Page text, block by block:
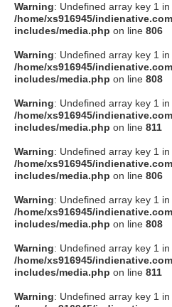
Warning: Undefined array key 1 in
/home/xs916945/
includes/media.php on line 806
Warning: Undefined array key 1 in
/home/xs916945/
includes/media.php on line 808
Warning: Undefined array key 1 in
/home/xs916945/
includes/media.php on line 811
Warning: Undefined array key 1 in
/home/xs916945/
includes/media.php on line 806
Warning: Undefined array key 1 in
/home/xs916945/
includes/media.php on line 808
Warning: Undefined array key 1 in
/home/xs916945/
includes/media.php on line 811
Warning: Undefined array key 1 in